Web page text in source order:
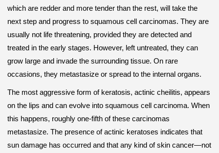
which are redder and more tender than the rest, will take the
next step and progress to squamous cell carcinomas. They are
usually not life threatening, provided they are detected and
treated in the early stages. However, left untreated, they can
grow large and invade the surrounding tissue. On rare
occasions, they metastasize or spread to the internal organs.
The most aggressive form of keratosis, actinic cheilitis, appears
on the lips and can evolve into squamous cell carcinoma. When
this happens, roughly one-fifth of these carcinomas
metastasize. The presence of actinic keratoses indicates that
sun damage has occurred and that any kind of skin cancer—not